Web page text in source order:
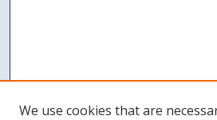
We use cookies that are